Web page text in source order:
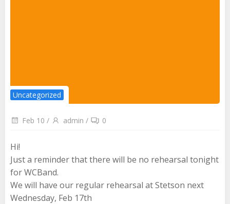
Uncategorized
Feb 10 / admin / 0
Hi!
Just a reminder that there will be no rehearsal tonight
for WCBand.
We will have our regular rehearsal at Stetson next
Wednesday, Feb 17th